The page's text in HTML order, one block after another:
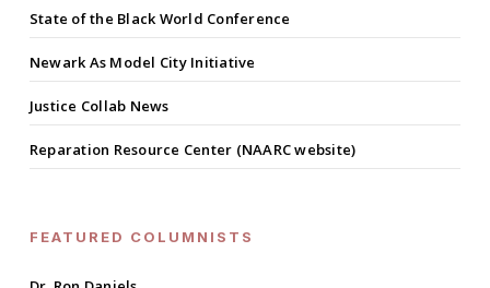
State of the Black World Conference
Newark As Model City Initiative
Justice Collab News
Reparation Resource Center (NAARC website)
FEATURED COLUMNISTS